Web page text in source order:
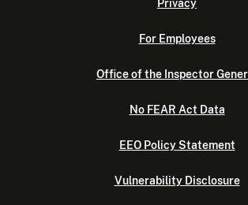
Privacy
For Employees
Office of the Inspector
No FEAR Act Data
EEO Policy Statement
Vulnerability Disclosure